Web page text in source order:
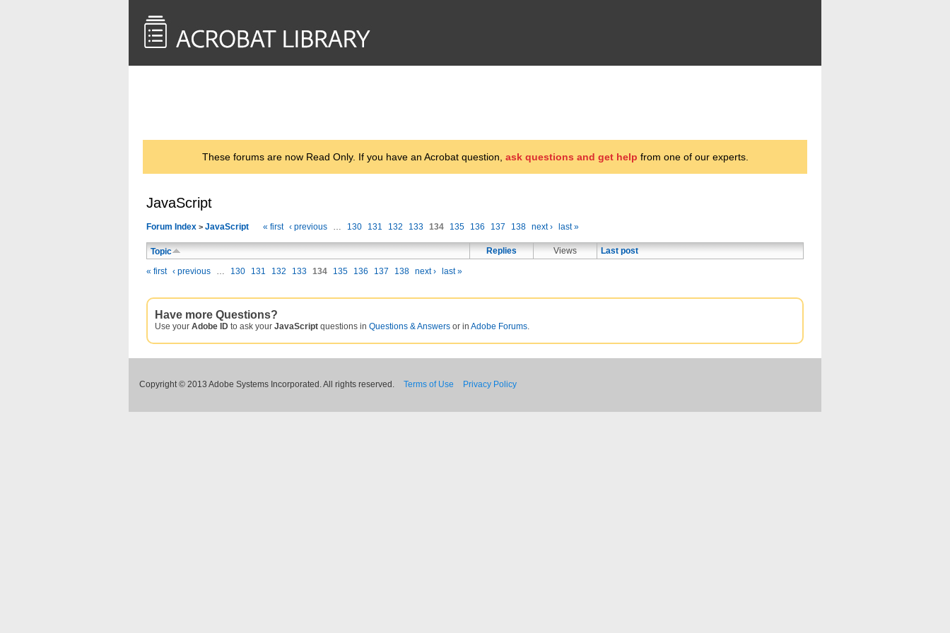
These forums are now Read Only. If you have an Acrobat question, ask questions and get help from one of our experts.
JavaScript
Forum Index > JavaScript « first ‹ previous … 130 131 132 133 134 135 136 137 138 next › last »
Topic Replies Views Last post
« first ‹ previous … 130 131 132 133 134 135 136 137 138 next › last »
Have more Questions?
Use your Adobe ID to ask your JavaScript questions in Questions & Answers or in Adobe Forums.
Copyright © 2013 Adobe Systems Incorporated. All rights reserved. Terms of Use Privacy Policy